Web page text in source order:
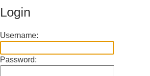
Login
Username:
Password: